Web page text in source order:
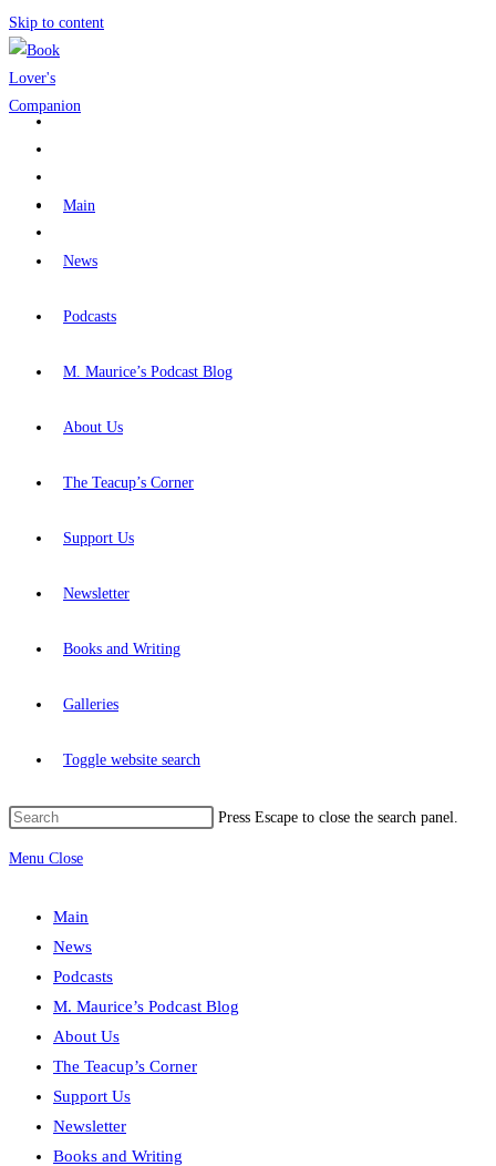
Skip to content
Main
News
Podcasts
M. Maurice’s Podcast Blog
About Us
The Teacup’s Corner
Support Us
Newsletter
Books and Writing
Galleries
Toggle website search
Press Escape to close the search panel.
Menu Close
Main
News
Podcasts
M. Maurice’s Podcast Blog
About Us
The Teacup’s Corner
Support Us
Newsletter
Books and Writing